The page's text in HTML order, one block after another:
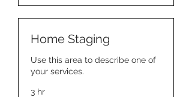
Home Staging
Use this area to describe one of
your services.
3 hr